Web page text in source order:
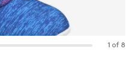
1 of 8